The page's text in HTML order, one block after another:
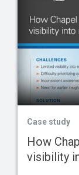
Case study
How
visibility